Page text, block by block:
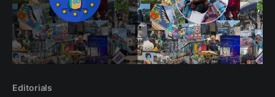
Editorials